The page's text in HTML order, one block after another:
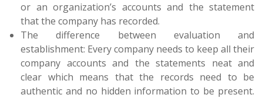
or an organization’s accounts and the statement
that the company has recorded.
The difference between evaluation and
establishment: Every company needs to keep all their
company accounts and the statements neat and
clear which means that the records need to be
authentic and no hidden information to be present.